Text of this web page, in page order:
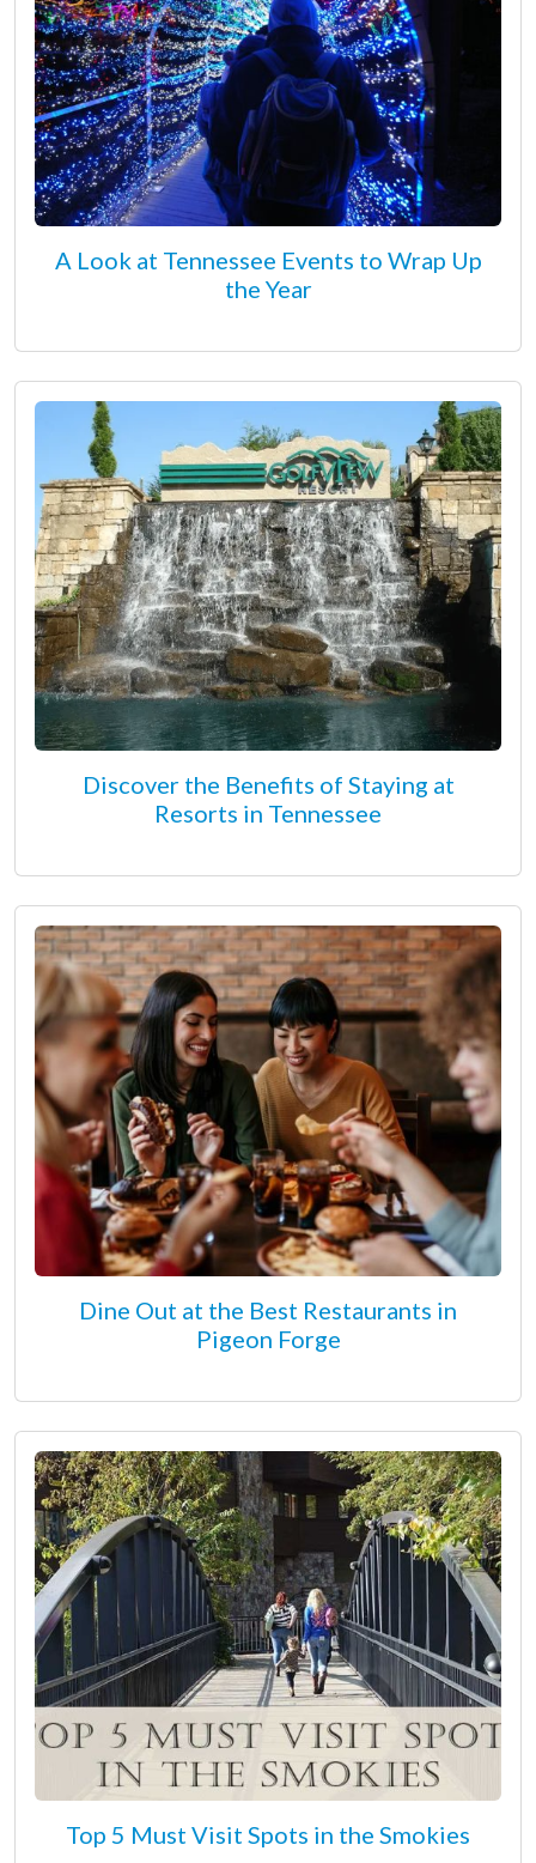
A Look at Tennessee Events to Wrap Up
the Year
Discover the Benefits of Staying at
Resorts in Tennessee
Dine Out at the Best Restaurants in
Pigeon Forge
Top 5 Must Visit Spots in the Smokies